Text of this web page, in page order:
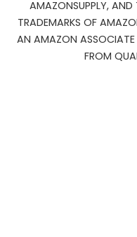
AMAZONSUPPLY, AND
TRADEMARKS OF
AN AMAZON ASSOCIATE
FROM